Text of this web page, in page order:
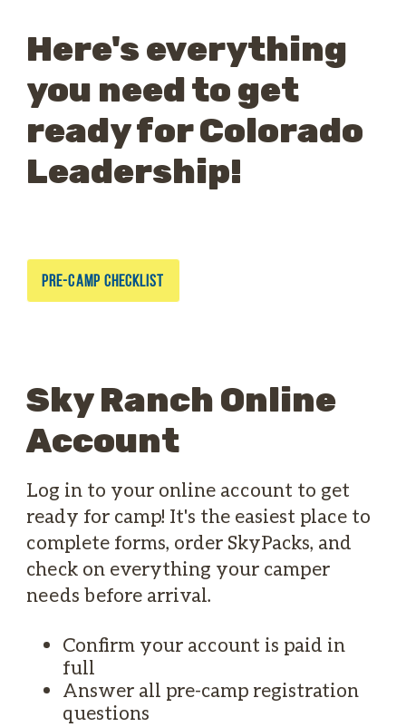
Here's everything
you need to get
ready for Colorado
Leadership!
PRE-CAMP CHECKLIST
Sky Ranch Online
Account
Log in to your online account to get
ready for camp! It's the easiest place to
complete forms, order SkyPacks, and
check on everything your camper
needs before arrival.
Confirm your account is paid in
full
Answer all pre-camp registration
questions